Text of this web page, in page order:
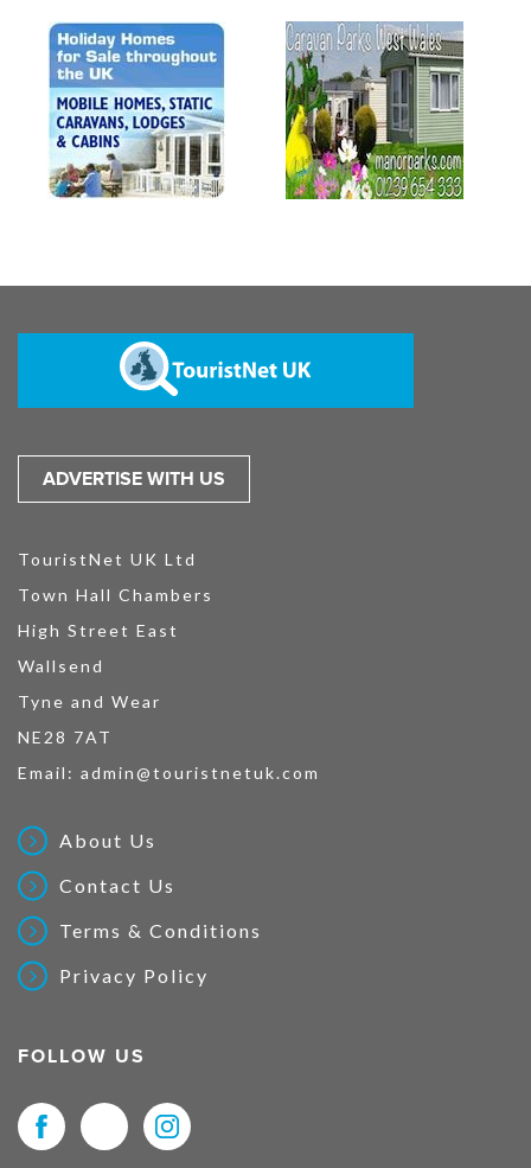
ADVERTISE WITH US
TouristNet UK Ltd
Town Hall Chambers
High Street East
Wallsend
Tyne and Wear
NE28 7AT
Email: admin@touristnetuk.com
About Us
Contact Us
Terms & Conditions
Privacy Policy
FOLLOW US